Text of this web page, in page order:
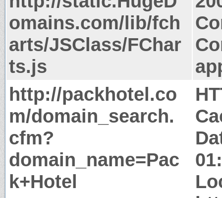
omains.com/lib/fch
arts/JSClass/FChar
ts.js
http://packhotel.co
m/domain_search.
cfm?
domain_name=Pac
k+Hotel